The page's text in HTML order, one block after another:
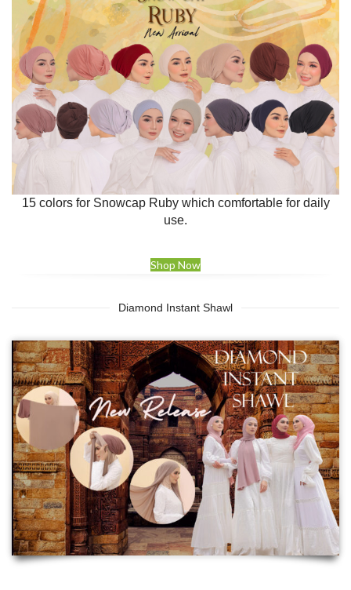
15 colors for Snowcap Ruby which comfortable for daily
use.
Shop Now
Diamond Instant Shawl